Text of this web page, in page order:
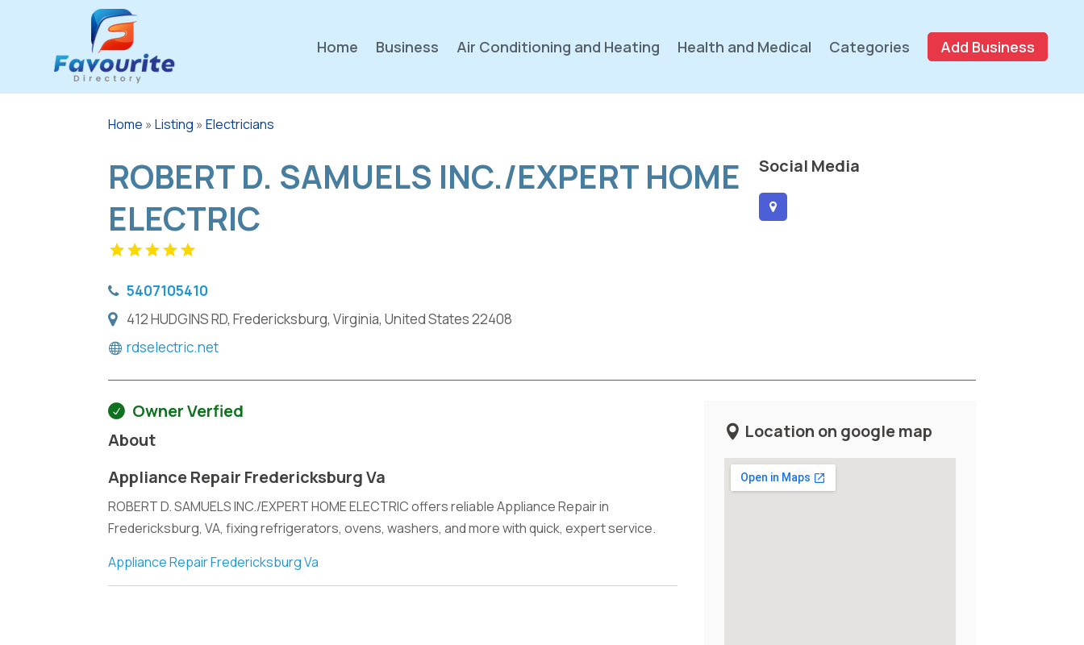
Home Business Air Conditioning and Heating Health and Medical Categories Add Business
Home »Listing »Electricians
ROBERT D. SAMUELS INC./EXPERT HOME
ELECTRIC
5407105410
412 HUDGINS RD, Fredericksburg, Virginia, United States 22408
rdselectric.net
Social Media
Owner Verfied
About
Appliance Repair Fredericksburg Va
ROBERT D. SAMUELS INC./EXPERT HOME ELECTRIC offers reliable Appliance Repair in
Fredericksburg, VA, fixing refrigerators, ovens, washers, and more with quick, expert service.
Appliance Repair Fredericksburg Va
Location on google map